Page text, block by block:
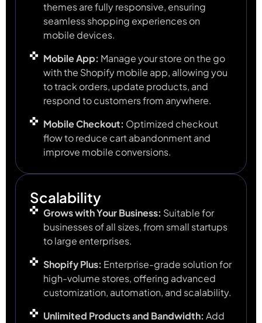
themes are fully responsive, ensuring
seamless shopping experiences on
mobile devices.
Mobile App: Manage your store on the go
with the Shopify mobile app, allowing you
to track orders, update products, and
respond to customers from anywhere.
Mobile Checkout: Optimized checkout
flow to reduce cart abandonment and
improve mobile conversions.
Scalability
Grows with Your Business: Suitable for
businesses of all sizes, from small startups
to large enterprises.
Shopify Plus: Enterprise-grade solution for
high-volume stores, offering advanced
customization, automation, and scalability.
Unlimited Products and Bandwidth: Add